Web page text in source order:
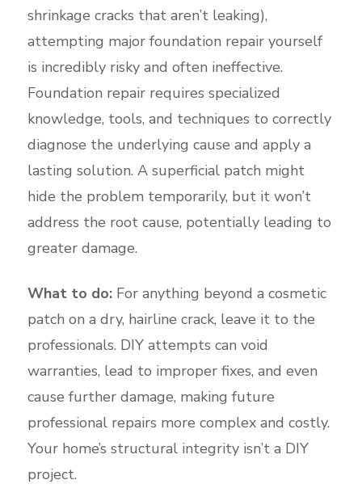
shrinkage cracks that aren’t leaking),
attempting major foundation repair yourself
is incredibly risky and often ineffective.
Foundation repair requires specialized
knowledge, tools, and techniques to correctly
diagnose the underlying cause and apply a
lasting solution. A superficial patch might
hide the problem temporarily, but it won’t
address the root cause, potentially leading to
greater damage.
What to do:For anything beyond a cosmetic
patch on a dry, hairline crack, leave it to the
professionals. DIY attempts can void
warranties, lead to improper fixes, and even
cause further damage, making future
professional repairs more complex and costly.
Your home’s structural integrity isn’t a DIY
project.